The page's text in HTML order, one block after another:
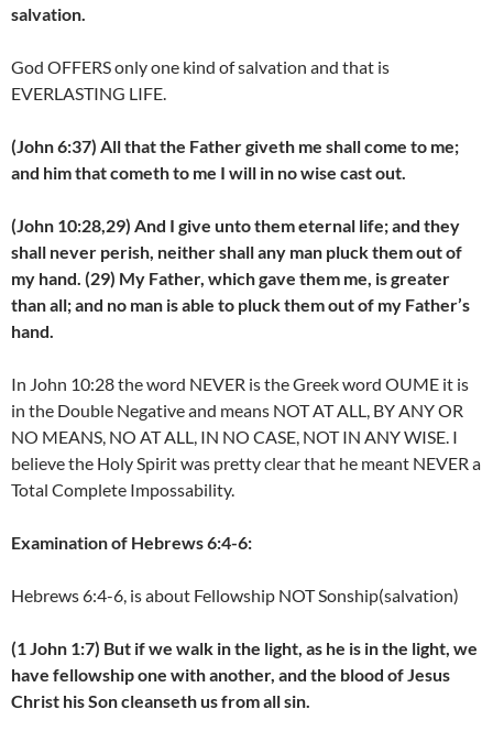
salvation.
God OFFERS only one kind of salvation and that is
EVERLASTING LIFE.
(John 6:37) All that the Father giveth me shall come to me;
and him that cometh to me I will in no wise cast out.
(John 10:28,29) And I give unto them eternal life; and they
shall never perish, neither shall any man pluck them out of
my hand. (29) My Father, which gave them me, is greater
than all; and no man is able to pluck them out of my Father’s
hand.
In John 10:28 the word NEVER is the Greek word OUME it is
in the Double Negative and means NOT AT ALL, BY ANY OR
NO MEANS, NO AT ALL, IN NO CASE, NOT IN ANY WISE. I
believe the Holy Spirit was pretty clear that he meant NEVER a
Total Complete Impossability.
Examination of Hebrews 6:4-6:
Hebrews 6:4-6, is about Fellowship NOT Sonship(salvation)
(1 John 1:7) But if we walk in the light, as he is in the light, we
have fellowship one with another, and the blood of Jesus
Christ his Son cleanseth us from all sin.